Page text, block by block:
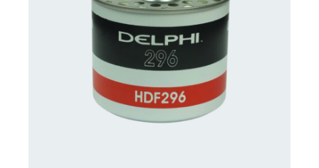
CONTACT FOR AVAILABILITY